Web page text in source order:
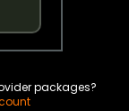
packages?